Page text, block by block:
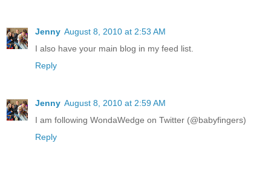
Jenny August 8, 2010 at 2:53 AM
I also have your main blog in my feed list.
Reply
Jenny August 8, 2010 at 2:59 AM
I am following WondaWedge on Twitter (@babyfingers)
Reply